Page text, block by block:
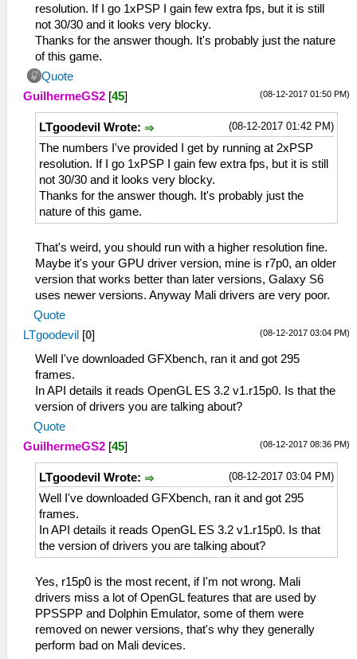
resolution. If I go 1xPSP I gain few extra fps, but it is still
not 30/30 and it looks very blocky.
Thanks for the answer though. It's probably just the nature
of this game.
Quote
(08-12-2017 01:50 PM)
GuilhermeGS2 [45]
(08-12-2017 01:42 PM)
LTgoodevil Wrote:
The numbers I've provided I get by running at 2xPSP
resolution. If I go 1xPSP I gain few extra fps, but it is still
not 30/30 and it looks very blocky.
Thanks for the answer though. It's probably just the
nature of this game.
That's weird, you should run with a higher resolution fine.
Maybe it's your GPU driver version, mine is r7p0, an older
version that works better than later versions, Galaxy S6
uses newer versions. Anyway Mali drivers are very poor.
Quote
(08-12-2017 03:04 PM)
LTgoodevil [0]
Well I've downloaded GFXbench, ran it and got 295
frames.
In API details it reads OpenGL ES 3.2 v1.r15p0. Is that the
version of drivers you are talking about?
Quote
(08-12-2017 08:36 PM)
GuilhermeGS2 [45]
(08-12-2017 03:04 PM)
LTgoodevil Wrote:
Well I've downloaded GFXbench, ran it and got 295
frames.
In API details it reads OpenGL ES 3.2 v1.r15p0. Is that
the version of drivers you are talking about?
Yes, r15p0 is the most recent, if I'm not wrong. Mali
drivers miss a lot of OpenGL features that are used by
PPSSPP and Dolphin Emulator, some of them were
removed on newer versions, that's why they generally
perform bad on Mali devices.